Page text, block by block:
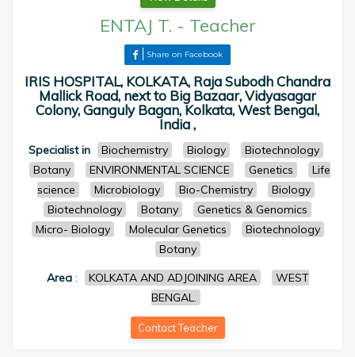
ENTAJ T. - Teacher
Share on Facebook
IRIS HOSPITAL, KOLKATA, Raja Subodh Chandra
Mallick Road, next to Big Bazaar, Vidyasagar
Colony, Ganguly Bagan, Kolkata, West Bengal,
India ,
Specialist in Biochemistry Biology
Biotechnology
Botany
ENVIRONMENTAL SCIENCE Genetics
Life
science
Microbiology Bio-Chemistry
Biology
Biotechnology
Botany
Genetics & Genomics
Micro- Biology
Molecular Genetics
Biotechnology
Botany
Area: KOLKATA AND ADJOINING AREA
WEST
BENGAL.
Contact Teacher